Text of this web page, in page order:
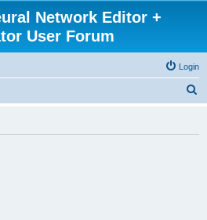
Network Editor +
User Forum
Login